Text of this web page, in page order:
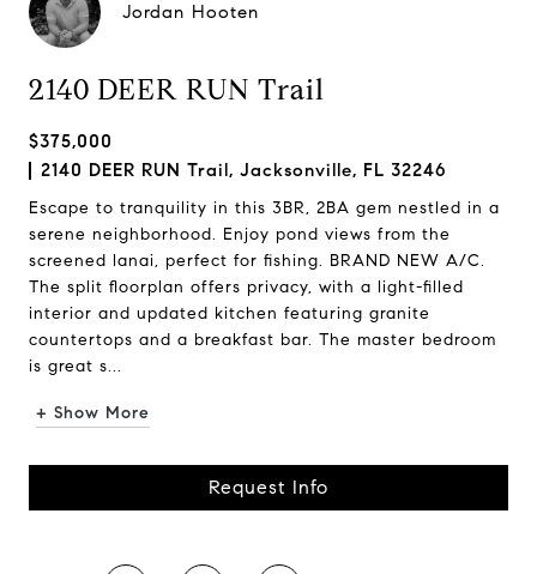
Jordan Hooten
2140 DEER RUN Trail
$375,000
2140 DEER RUN Trail, Jacksonville, FL 32246
Escape to tranquility in this 3BR, 2BA gem nestled in a
serene neighborhood. Enjoy pond views from the
screened lanai, perfect for fishing. BRAND NEW A/C.
The split floorplan offers privacy, with a light-filled
interior and updated kitchen featuring granite
countertops and a breakfast bar. The master bedroom
is great s...
+ Show More
Request Info